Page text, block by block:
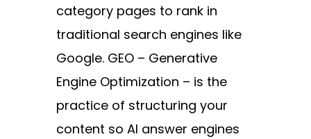
category pages to rank in
traditional search engines like
Google. GEO – Generative
Engine Optimization – is the
practice of structuring your
content so AI answer engines